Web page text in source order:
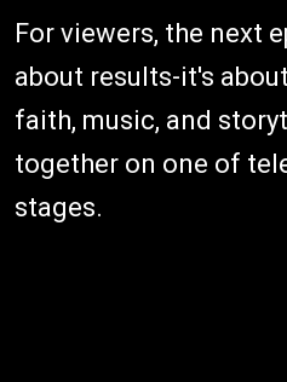
For viewers, the next
about results-it's
faith, music, and
together on one of
stages.